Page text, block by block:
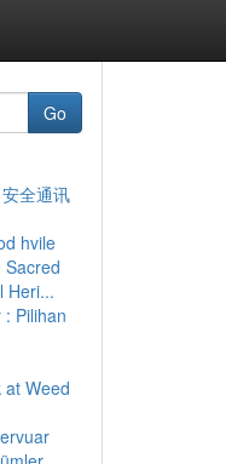
Go
全通讯
hvile
Sacred
Heri...
Pilihan
at Weed